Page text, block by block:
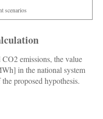
scenarios
emissions, the value
in the national system
proposed hypothesis.